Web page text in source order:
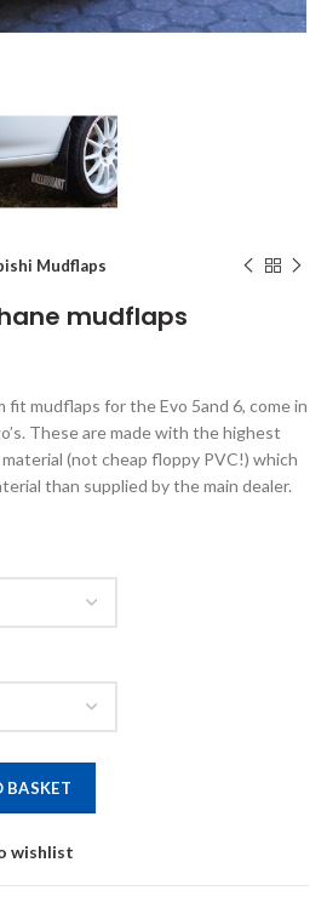
Mudflaps
mudflaps
fit mudflaps for the Evo 5and 6, come in
These are made with the highest
(not cheap floppy PVC!) which
than supplied by the main dealer.
BASKET
wishlist